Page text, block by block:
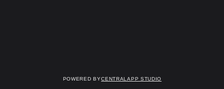
Powered byCentralapp Studio